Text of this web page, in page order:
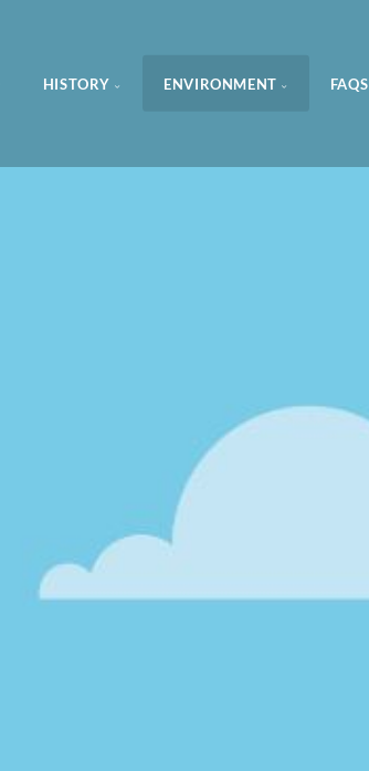
HISTORY ENVIRONMENT FAQS